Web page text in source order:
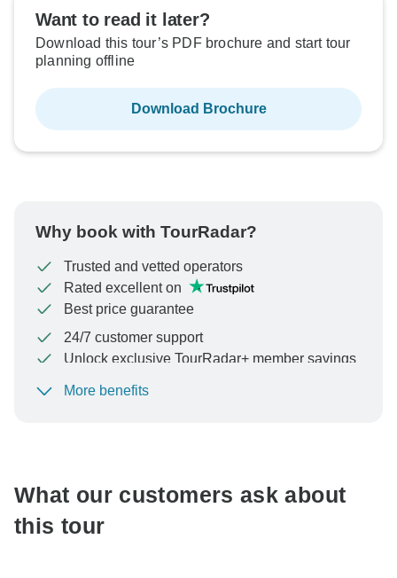
Want to read it later?
Download this tour’s PDF brochure and start tour
planning offline
Download Brochure
Why book with TourRadar?
Trusted and vetted operators
Rated excellent on
Best price guarantee
24/7 customer support
Unlock exclusive TourRadar+ member savings
To protect your payment and ensure your booking will
More benefits
What our customers ask about
this tour